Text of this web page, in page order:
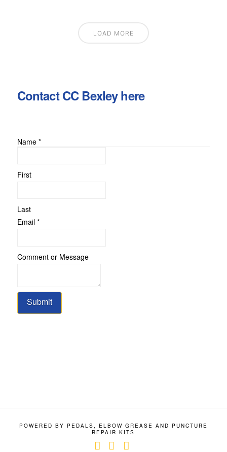
LOAD MORE
Contact CC Bexley here
or
Name *
First
Last
Email *
Comment or Message
Submit
POWERED BY PEDALS, ELBOW GREASE AND PUNCTURE
REPAIR KITS